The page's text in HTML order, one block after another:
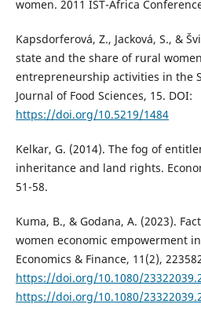
women. 2011 IST-Africa
Kapsdorferová, Z., Jacková, S., &
state and the share of rural
entrepreneurship activities in the
Journal of Food Sciences, 15. DOI:
https://doi.org/10.5219/1484
Kelkar, G. (2014). The fog of
inheritance and land rights.
51-58.
Kuma, B., & Godana, A. (2023).
women economic empowerment
Economics & Finance, 11(2),
https://doi.org/10.1080/
https://doi.org/10.1080/